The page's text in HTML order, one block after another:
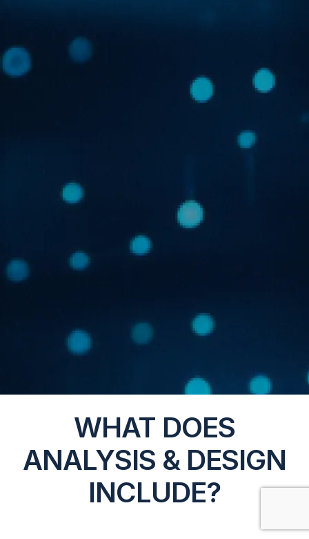
WHAT DOES
ANALYSIS & DESIGN
INCLUDE?